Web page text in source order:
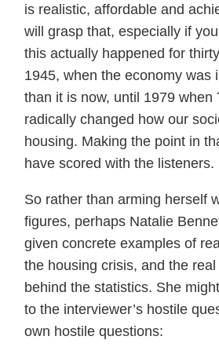
is realistic, affordable and
will grasp that, especially if
this actually happened for
1945, when the economy was
than it is now, until 1979 when
radically changed how our
housing. Making the point in
have scored with the listeners.
So rather than arming herself
figures, perhaps Natalie
given concrete examples of
the housing crisis, and the
behind the statistics. She
to the interviewer’s hostile
own hostile questions: